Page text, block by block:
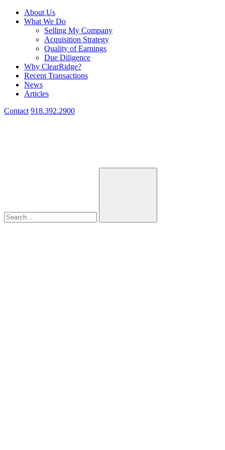
About Us
What We Do
Selling My Company
Acquisition Strategy
Quality of Earnings
Due Diligence
Why ClearRidge?
Recent Transactions
News
Articles
Contact 918.392.2900